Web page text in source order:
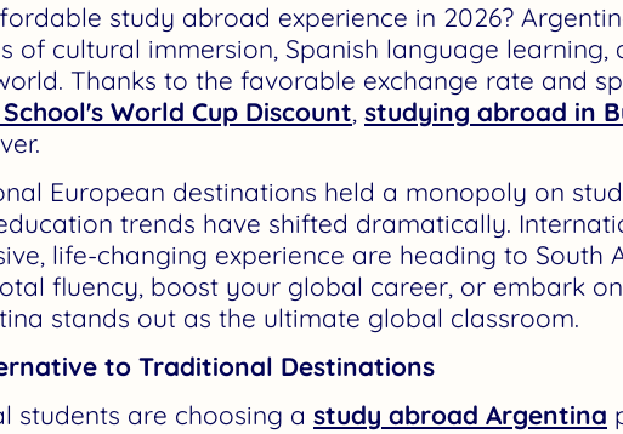
study abroad experience in 2026?
of cultural immersion, Spanish language learning,
Thanks to the favorable exchange rate and
World Cup Discount, studying abroad in
European destinations held a monopoly on
trends have shifted dramatically.
life-changing experience are heading to South
fluency, boost your global career, or embark
stands out as the ultimate global classroom.
to Traditional Destinations
students are choosing a study abroad Argentina